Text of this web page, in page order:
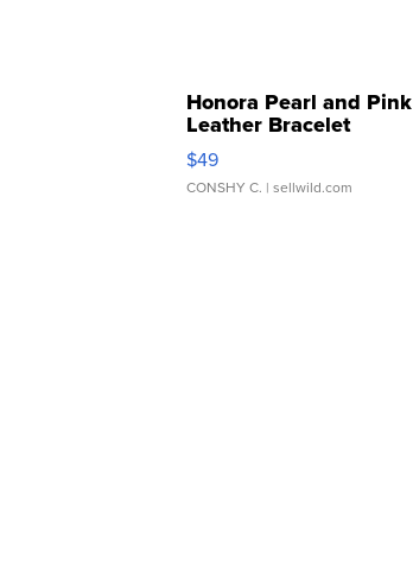
Honora Pearl and Pink
Leather Bracelet
Adjustable Buckle Clo...
$49
CONSHY C. | sellwild.com